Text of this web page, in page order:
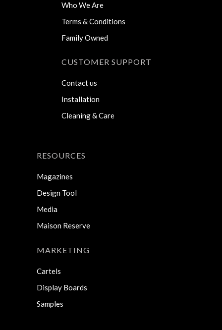
Who We Are
Terms & Conditions
Family Owned
CUSTOMER SUPPORT
Contact us
Installation
Cleaning & Care
RESOURCES
Magazines
Design Tool
Media
Maison Reserve
MARKETING
Cartels
Display Boards
Samples